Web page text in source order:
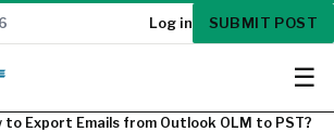
Log in SUBMIT POST
☰
to Export Emails from Outlook OLM to PST?